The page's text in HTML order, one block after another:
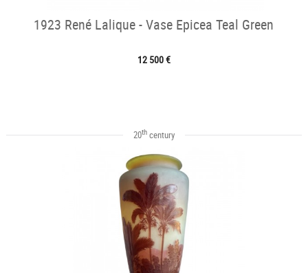
1923 René Lalique - Vase Epicea Teal Green
12 500 €
20thcentury